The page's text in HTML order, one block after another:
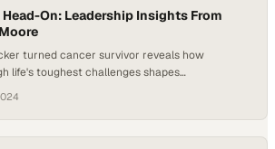
On: Leadership Insights From
turned cancer survivor reveals how
life's toughest challenges shapes